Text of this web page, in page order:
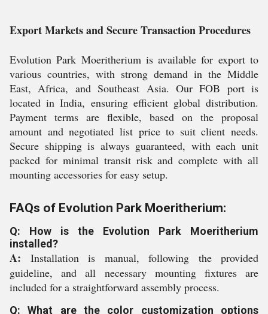
Export Markets and Secure Transaction Procedures
Evolution Park Moeritherium is available for export to
various countries, with strong demand in the Middle
East, Africa, and Southeast Asia. Our FOB port is
located in India, ensuring efficient global distribution.
Payment terms are flexible, based on the proposal
amount and negotiated list price to suit client needs.
Secure shipping is always guaranteed, with each unit
packed for minimal transit risk and complete with all
mounting accessories for easy setup.
FAQs of Evolution Park Moeritherium:
Q: How is the Evolution Park Moeritherium
installed?
A: Installation is manual, following the provided
guideline, and all necessary mounting fixtures are
included for a straightforward assembly process.
Q: What are the color customization options